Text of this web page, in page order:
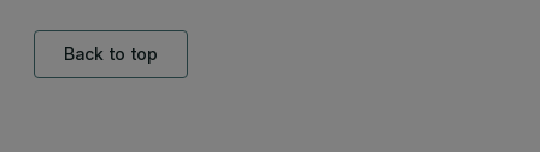
Back to top